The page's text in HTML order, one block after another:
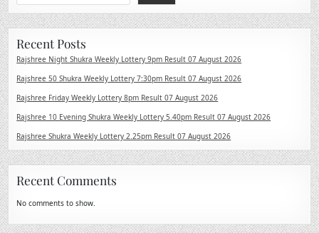
Recent Posts
Rajshree Night Shukra Weekly Lottery 9pm Result 07 August 2026
Rajshree 50 Shukra Weekly Lottery 7:30pm Result 07 August 2026
Rajshree Friday Weekly Lottery 8pm Result 07 August 2026
Rajshree 10 Evening Shukra Weekly Lottery 5.40pm Result 07 August 2026
Rajshree Shukra Weekly Lottery 2.25pm Result 07 August 2026
Recent Comments
No comments to show.